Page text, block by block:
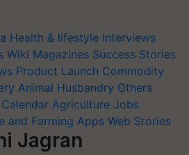
Health & lifestyle Interviews
Wiki Magazines Success Stories
Product Launch Commodity
Animal Husbandry Others
Agriculture Jobs
and Farming Apps Web Stories
Jagran